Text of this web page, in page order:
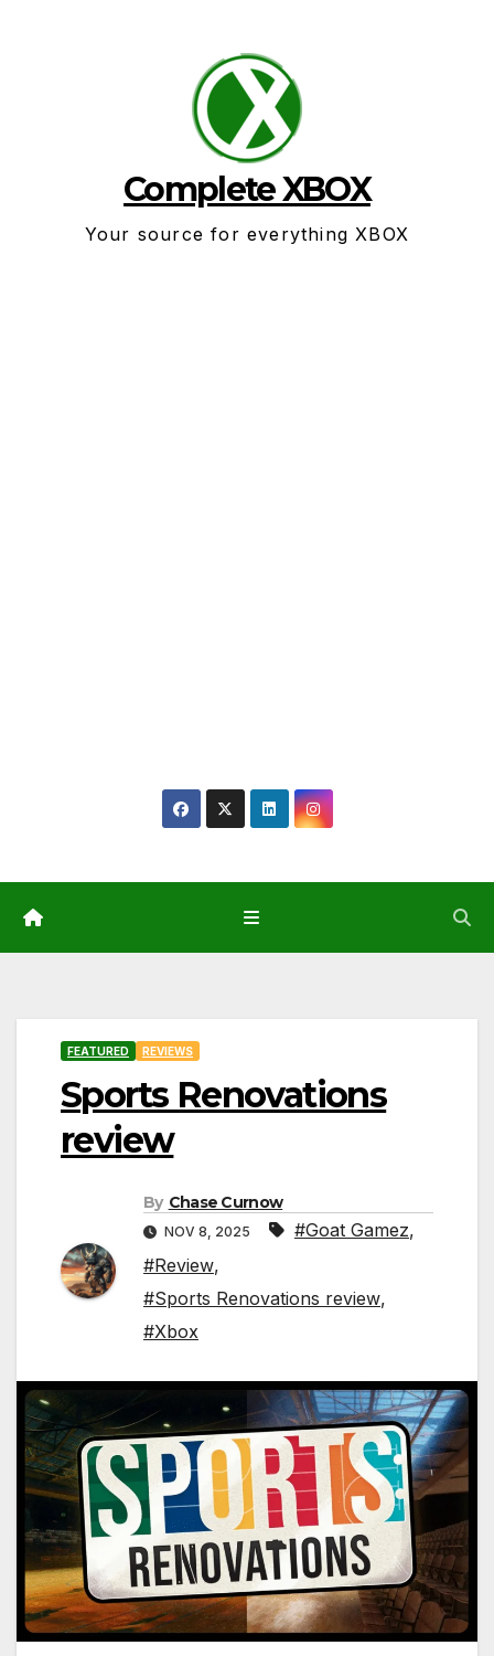
Complete XBOX
Your source for everything XBOX
FEATURED REVIEWS
Sports Renovations
review
By Chase Curnow
NOV 8, 2025 #Goat Gamez,
#Review,
#Sports Renovations review,
#Xbox